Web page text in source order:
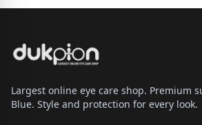
Largest online eye care shop. Premium
Blue. Style and protection for every look.